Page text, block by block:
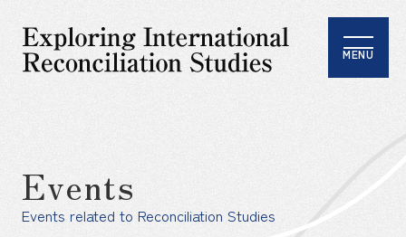
MENU
Events
Events related to Reconciliation Studies